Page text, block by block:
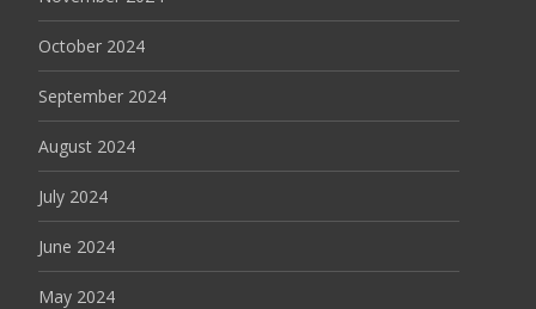
October 2024
September 2024
August 2024
July 2024
June 2024
May 2024